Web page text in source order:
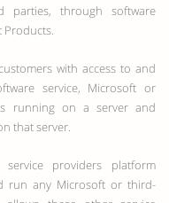
parties, through software
Products.
with access to and
service, Microsoft or
running on a server and
that server.
providers platform
run any Microsoft or third-